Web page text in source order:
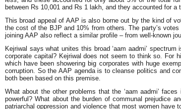
between Rs 10,001 and Rs 1 lakh, and they accounted for
This broad appeal of AAP is also borne out by the kind of
the cost of the BJP and 10% from others. The party’s
joining AAP also reflect a similar profile – from well-known
Kejriwal says what unites this broad ‘aam aadmi’
corporate capital? Kejriwal does not seem to think so. For
which have been showering big corporates with huge
corruption. So the AAP agenda is to cleanse politics and
both been based on this premise.
What about the other problems that the ‘aam aadmi’
powerful? What about the burden of communal prejudice
patriarchal oppression and violence that most women have